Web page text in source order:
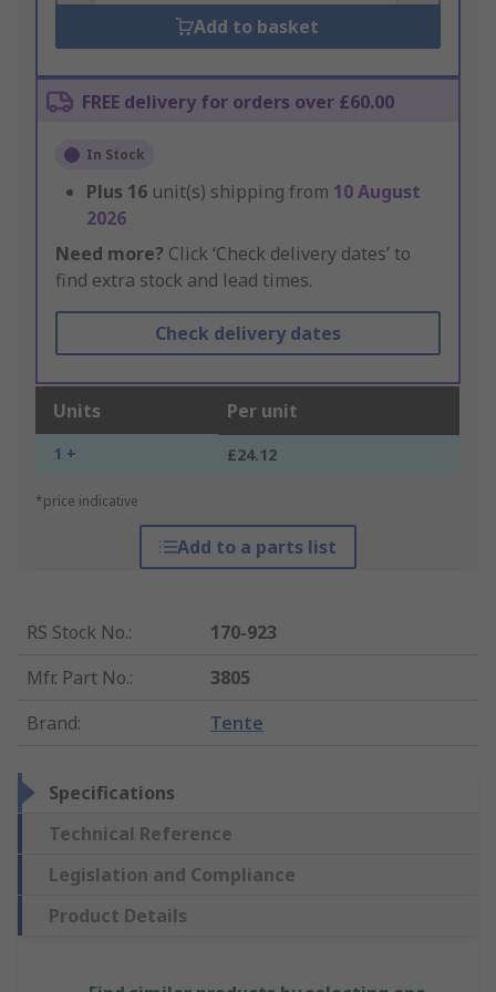
Add to basket
FREE delivery for orders over £60.00
In Stock
Plus 16 unit(s) shipping from 10 August
2026
Need more? Click ‘Check delivery dates’ to
find extra stock and lead times.
Check delivery dates
Units Per unit
1 + £24.12
*price indicative
Add to a parts list
RS Stock No.:
170-923
Mfr. Part No.:
3805
Brand: Tente
Specifications
Technical Reference
Legislation and Compliance
Product Details